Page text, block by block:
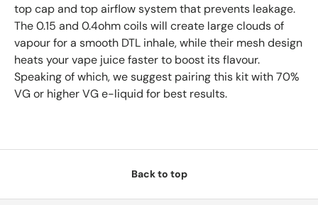
top cap and top airflow system that prevents leakage.
The 0.15 and 0.4ohm coils will create large clouds of
vapour for a smooth DTL inhale, while their mesh design
heats your vape juice faster to boost its flavour.
Speaking of which, we suggest pairing this kit with 70%
VG or higher VG e-liquid for best results.
Back to top